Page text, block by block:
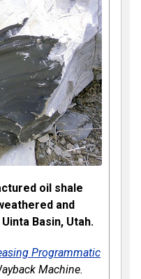
oil shale
and
Basin, Utah.
Programmatic
Machine.